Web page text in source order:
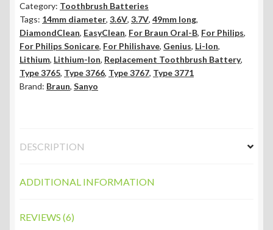
Toothbrush
Battery
-
Pins
quantity
Category: Toothbrush Batteries
Tags: 14mm diameter, 3.6V, 3.7V, 49mm long,
DiamondClean, EasyClean, For Braun Oral-B, For Philips,
For Philips Sonicare, For Philishave, Genius, Li-Ion,
Lithium, Lithium-Ion, Replacement Toothbrush Battery,
Type 3765, Type 3766, Type 3767, Type 3771
Brand: Braun, Sanyo
DESCRIPTION
ADDITIONAL INFORMATION
REVIEWS (6)